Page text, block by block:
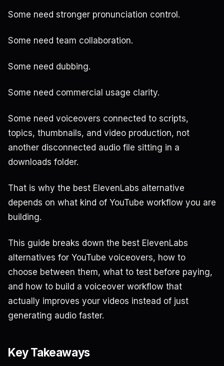
Some need stronger pronunciation control.
Some need team collaboration.
Some need dubbing.
Some need commercial usage clarity.
Some need voiceovers connected to scripts,
topics, thumbnails, and video production, not
another disconnected audio file sitting in a
downloads folder.
That is why the best ElevenLabs alternative
depends on what kind of YouTube workflow you are
building.
This guide breaks down the best ElevenLabs
alternatives for YouTube voiceovers, how to
choose between them, what to test before paying,
and how to build a voiceover workflow that
actually improves your videos instead of just
generating audio faster.
Key Takeaways